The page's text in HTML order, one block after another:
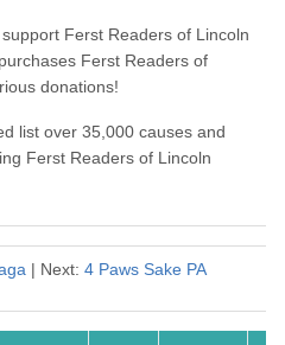
Ferst Readers of Lincoln
Ferst Readers of
donations!
list over 35,000 causes and
Ferst Readers of Lincoln
| Next: 4 Paws Sake PA